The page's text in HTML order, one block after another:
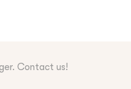
Contact us!